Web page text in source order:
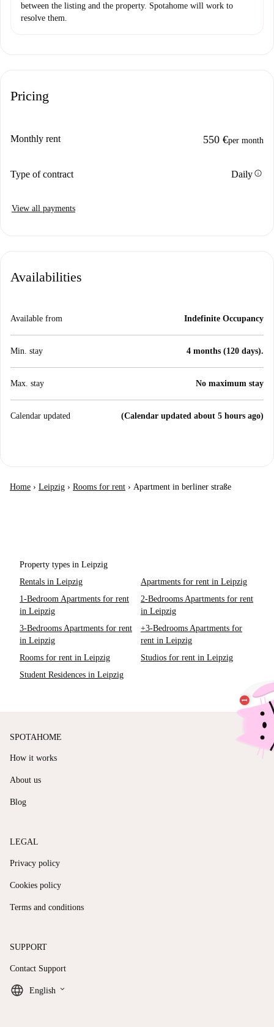
between the listing and the property. Spotahome will work to
resolve them.
Pricing
Monthly rent 550 €per month
Type of contract Dailyinfo
View all payments
Availabilities
Available from Indefinite Occupancy
Min. stay 4 months (120 days).
Max. stay No maximum stay
Calendar updated (Calendar updated about 5 hours ago)
Home › Leipzig › Rooms for rent › Apartment in berliner straße
Property types in Leipzig
Rentals in Leipzig
Apartments for rent in Leipzig
1-Bedroom Apartments for rent
in Leipzig
2-Bedrooms Apartments for rent
in Leipzig
3-Bedrooms Apartments for rent
in Leipzig
+3-Bedrooms Apartments for
rent in Leipzig
Rooms for rent in Leipzig
Studios for rent in Leipzig
Student Residences in Leipzig
SPOTAHOME
How it works
About us
Blog
LEGAL
Privacy policy
Cookies policy
Terms and conditions
SUPPORT
Contact Support
English keyboard_arrow_down